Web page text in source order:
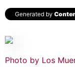
Generated by
Photo by Los